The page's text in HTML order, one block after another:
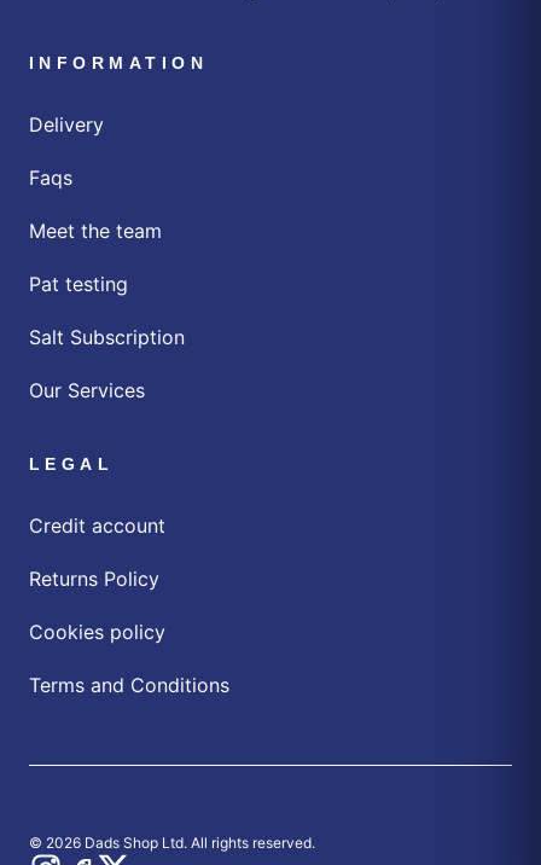
INFORMATION
Delivery
Faqs
Meet the team
Pat testing
Salt Subscription
Our Services
LEGAL
Credit account
Returns Policy
Cookies policy
Terms and Conditions
© 2026 Dads Shop Ltd. All rights reserved.